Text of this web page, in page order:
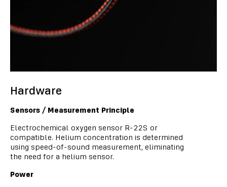
Hardware
Sensors / Measurement Principle
Electrochemical oxygen sensor R-22S or
compatible. Helium concentration is determined
using speed-of-sound measurement, eliminating
the need for a helium sensor.
Power